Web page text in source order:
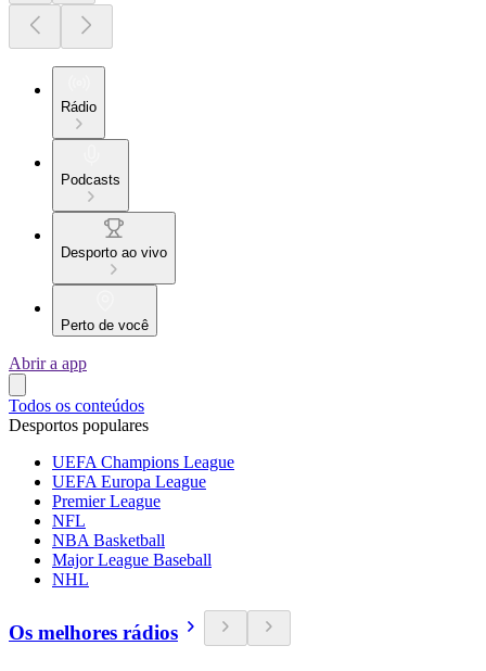
Rádio
Podcasts
Desporto ao vivo
Perto de você
Abrir a app
Todos os conteúdos
Desportos populares
UEFA Champions League
UEFA Europa League
Premier League
NFL
NBA Basketball
Major League Baseball
NHL
Os melhores rádios